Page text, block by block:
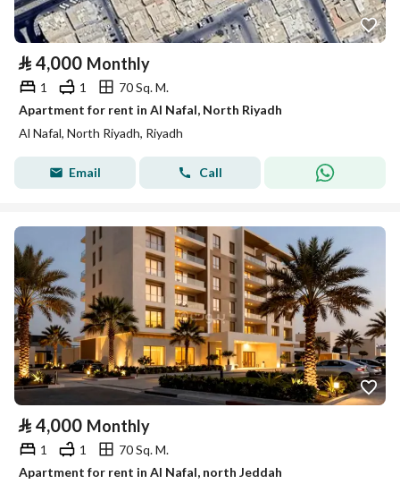
⃁ 4,000 Monthly
1 1
70 Sq. M.
Apartment for rent in Al Nafal, North Riyadh
Al Nafal, North Riyadh, Riyadh
Email Call
⃁ 4,000 Monthly
1 1
70 Sq. M.
Apartment for rent in Al Nafal, north Jeddah